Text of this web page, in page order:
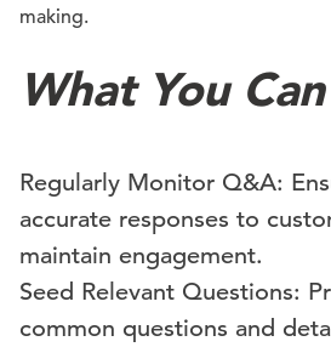
making.
What You
Regularly Monitor Q&A:
accurate responses to
maintain engagement.
Seed Relevant Questions:
common questions and